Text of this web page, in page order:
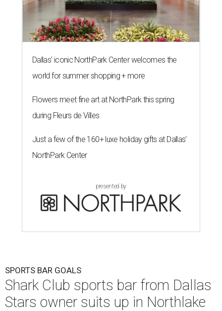
Dallas' iconic NorthPark Center welcomes the
world for summer shopping + more
Flowers meet fine art at NorthPark this spring
during Fleurs de Villes
Just a few of the 160+ luxe holiday gifts at Dallas'
NorthPark Center
presented by
SPORTS BAR GOALS
Shark Club sports bar from Dallas
Stars owner suits up in Northlake